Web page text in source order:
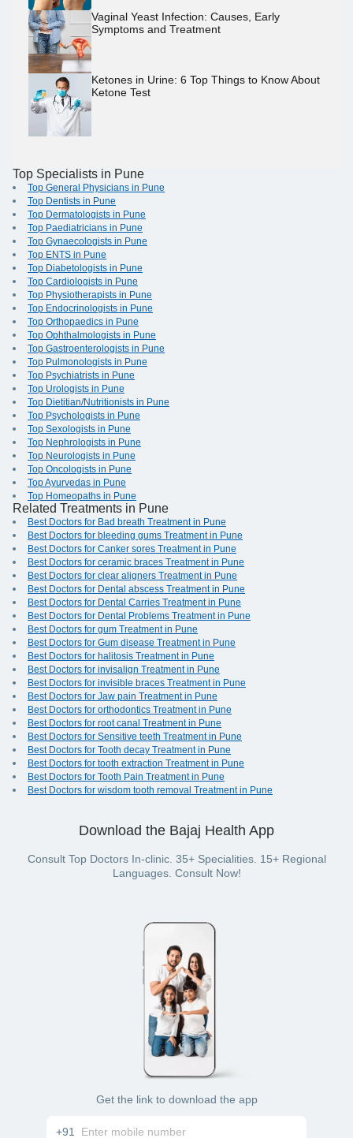
Vaginal Yeast Infection: Causes, Early
Symptoms and Treatment
Ketones in Urine: 6 Top Things to Know About
Ketone Test
Top Specialists in Pune
Top General Physicians in Pune
Top Dentists in Pune
Top Dermatologists in Pune
Top Paediatricians in Pune
Top Gynaecologists in Pune
Top ENTS in Pune
Top Diabetologists in Pune
Top Cardiologists in Pune
Top Physiotherapists in Pune
Top Endocrinologists in Pune
Top Orthopaedics in Pune
Top Ophthalmologists in Pune
Top Gastroenterologists in Pune
Top Pulmonologists in Pune
Top Psychiatrists in Pune
Top Urologists in Pune
Top Dietitian/Nutritionists in Pune
Top Psychologists in Pune
Top Sexologists in Pune
Top Nephrologists in Pune
Top Neurologists in Pune
Top Oncologists in Pune
Top Ayurvedas in Pune
Top Homeopaths in Pune
Related Treatments in Pune
Best Doctors for Bad breath Treatment in Pune
Best Doctors for bleeding gums Treatment in Pune
Best Doctors for Canker sores Treatment in Pune
Best Doctors for ceramic braces Treatment in Pune
Best Doctors for clear aligners Treatment in Pune
Best Doctors for Dental abscess Treatment in Pune
Best Doctors for Dental Carries Treatment in Pune
Best Doctors for Dental Problems Treatment in Pune
Best Doctors for gum Treatment in Pune
Best Doctors for Gum disease Treatment in Pune
Best Doctors for halitosis Treatment in Pune
Best Doctors for invisalign Treatment in Pune
Best Doctors for invisible braces Treatment in Pune
Best Doctors for Jaw pain Treatment in Pune
Best Doctors for orthodontics Treatment in Pune
Best Doctors for root canal Treatment in Pune
Best Doctors for Sensitive teeth Treatment in Pune
Best Doctors for Tooth decay Treatment in Pune
Best Doctors for tooth extraction Treatment in Pune
Best Doctors for Tooth Pain Treatment in Pune
Best Doctors for wisdom tooth removal Treatment in Pune
Download the Bajaj Health App
Consult Top Doctors In-clinic. 35+ Specialities. 15+ Regional
Languages. Consult Now!
Get the link to download the app
+91